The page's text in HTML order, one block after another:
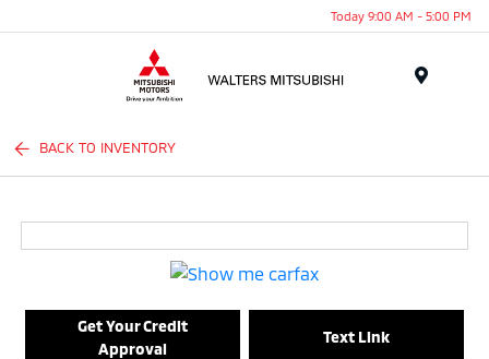
Today 9:00 AM - 5:00 PM
BACK TO INVENTORY
Get Your Credit
Approval
Text Link